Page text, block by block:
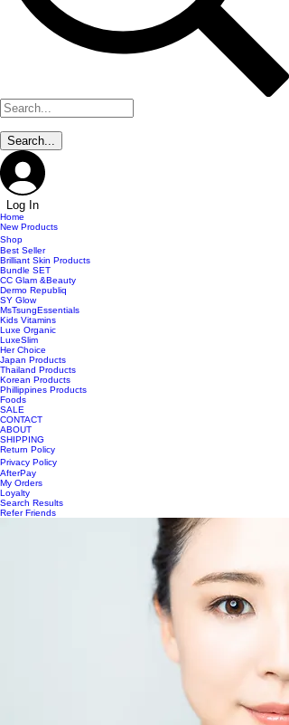
Log In
Home
New Products
Shop
Best Seller
Brilliant Skin Products
Bundle SET
CC Glam &Beauty
Dermo Republiq
SY Glow
MsTsungEssentials
Kids Vitamins
Luxe Organic
LuxeSlim
Her Choice
Japan Products
Thailand Products
Korean Products
Phillippines Products
Foods
SALE
CONTACT
ABOUT
SHIPPING
Return Policy
Privacy Policy
AfterPay
My Orders
Loyalty
Search Results
Refer Friends